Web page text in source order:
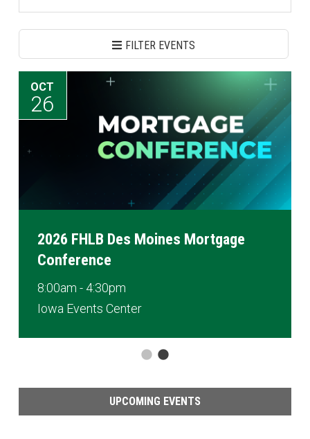
FILTER EVENTS
OCT
26
2026 FHLB Des Moines Mortgage
Conference
8:00am - 4:30pm
Iowa Events Center
UPCOMING EVENTS